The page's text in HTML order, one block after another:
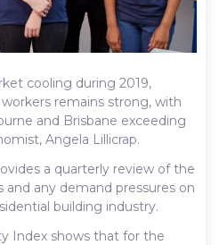
cooling during 2019,
remains strong, with
and Brisbane exceeding
Angela Lillicrap.
a quarterly review of the
and any demand pressures on
building industry.
Index shows that for the